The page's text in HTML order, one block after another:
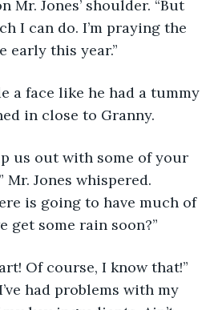
Mr. Jones’ shoulder. “But
I can do. I’m praying the
early this year.”
in close to Granny.
Jones whispered.
is going to have much of
get some rain soon?”
had problems with my